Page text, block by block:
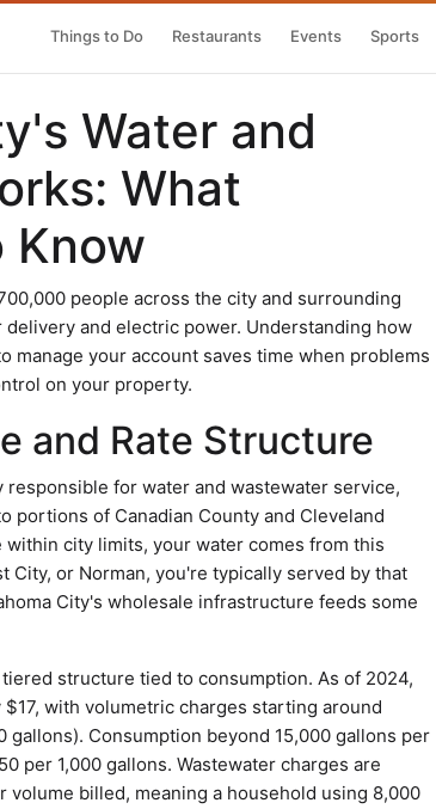
Things to Do Restaurants Events Sports
Water and
What
Know
people across the city and surrounding
and electric power. Understanding how
manage your account saves time when problems
on your property.
and Rate Structure
for water and wastewater service,
portions of Canadian County and Cleveland
city limits, your water comes from this
City, or Norman, you're typically served by that
City's wholesale infrastructure feeds some
structure tied to consumption. As of 2024,
with volumetric charges starting around
Consumption beyond 15,000 gallons per
per 1,000 gallons. Wastewater charges are
billed, meaning a household using 8,000